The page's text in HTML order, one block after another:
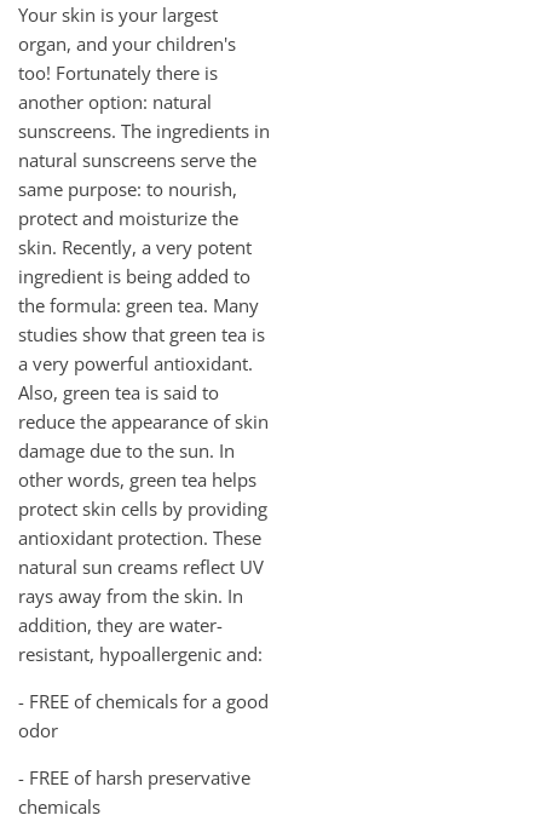
Your skin is your largest
organ, and your children's
too! Fortunately there is
another option: natural
sunscreens. The ingredients in
natural sunscreens serve the
same purpose: to nourish,
protect and moisturize the
skin. Recently, a very potent
ingredient is being added to
the formula: green tea. Many
studies show that green tea is
a very powerful antioxidant.
Also, green tea is said to
reduce the appearance of skin
damage due to the sun. In
other words, green tea helps
protect skin cells by providing
antioxidant protection. These
natural sun creams reflect UV
rays away from the skin. In
addition, they are water-
resistant, hypoallergenic and:
- FREE of chemicals for a good
odor
- FREE of harsh preservative
chemicals